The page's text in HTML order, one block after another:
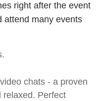
right after the event
attend many events
chats - a proven
relaxed. Perfect